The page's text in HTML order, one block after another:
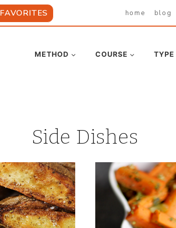
FAVORITES home blog
METHOD COURSE TYPE
Side Dishes